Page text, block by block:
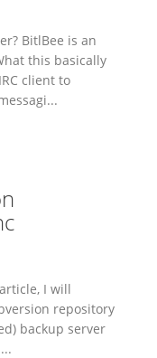
BitlBee is an
this basically
client to
I will
repository
backup server